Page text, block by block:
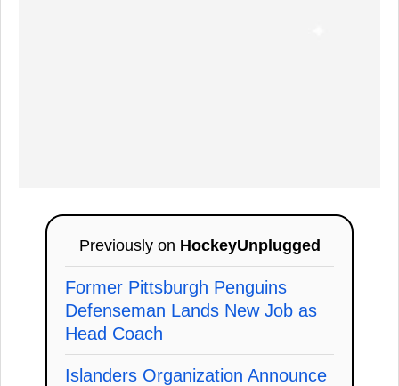
Previously on HockeyUnplugged
Former Pittsburgh Penguins
Defenseman Lands New Job as
Head Coach
Islanders Organization Announce